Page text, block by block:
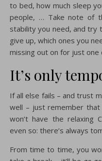
to bed, how much sleep
people, … Take note of
stability you need, and try
give up, which ones you
missing out on for just one
It’s only
If all else fails – and trust
well – just remember
won’t have the relaxing
even so: there’s always
From time to time, you